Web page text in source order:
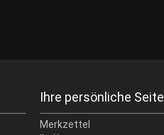
Ihre persönliche Seite
Merkzettel